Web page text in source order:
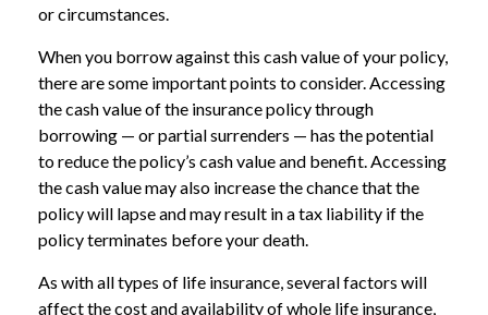
or circumstances.
When you borrow against this cash value of your policy,
there are some important points to consider. Accessing
the cash value of the insurance policy through
borrowing — or partial surrenders — has the potential
to reduce the policy’s cash value and benefit. Accessing
the cash value may also increase the chance that the
policy will lapse and may result in a tax liability if the
policy terminates before your death.
As with all types of life insurance, several factors will
affect the cost and availability of whole life insurance,